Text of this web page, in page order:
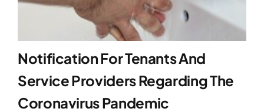
Notification For Tenants And
Service Providers Regarding The
Coronavirus Pandemic